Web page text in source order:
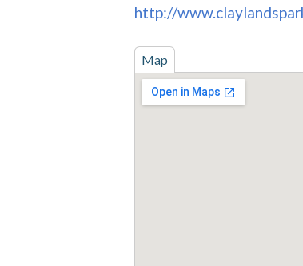
http://
Map